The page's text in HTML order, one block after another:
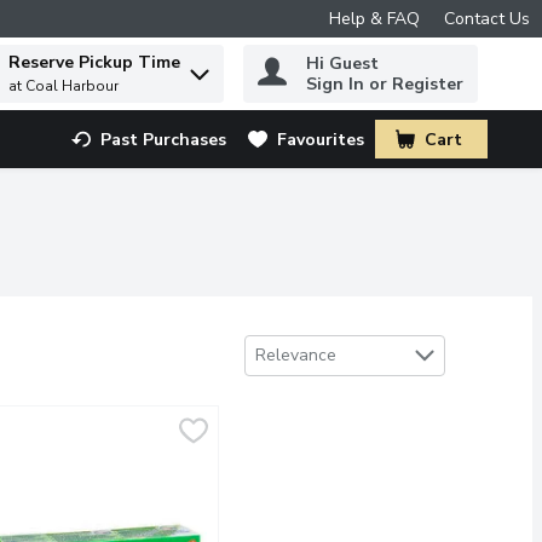
Help & FAQ Contact Us
to find items.
Reserve Pickup Time
at Coal Harbour
Hi Guest
Sign In or Register
Past Purchases Favourites Cart
.
Sort by
Relevance